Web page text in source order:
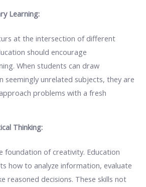
Learning:
at the intersection of different
should encourage
When students can draw
seemingly unrelated subjects, they are
problems with a fresh
Thinking:
foundation of creativity. Education
how to analyze information, evaluate
reasoned decisions. These skills not